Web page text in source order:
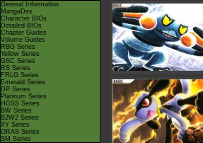
General Information
MangaDex
Character BIOs
Detailed BIOs
Chapter Guides
Volume Guides
RBG Series
Yellow Series
GSC Series
RS Series
FRLG Series
Emerald Series
DP Series
Platinum Series
HGSS Series
BW Series
B2W2 Series
XY Series
ORAS Series
SM Series